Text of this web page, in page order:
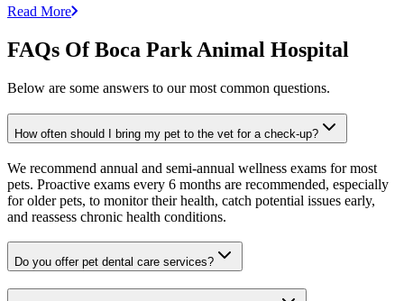
Read More
FAQs Of Boca Park Animal Hospital
Below are some answers to our most common questions.
How often should I bring my pet to the vet for a check-up?
We recommend annual and semi-annual wellness exams for most
pets. Proactive exams every 6 months are recommended, especially
for older pets, to monitor their health, catch potential issues early,
and reassess chronic health conditions.
Do you offer pet dental care services?